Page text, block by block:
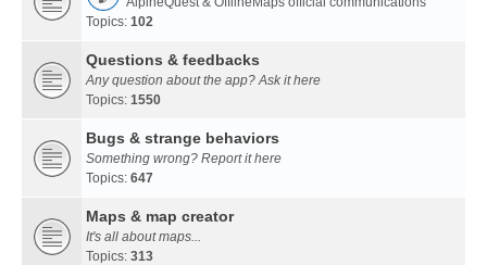
Topics: 102
Questions & feedbacks
Any question about the app? Ask it here
Topics: 1550
Bugs & strange behaviors
Something wrong? Report it here
Topics: 647
Maps & map creator
It's all about maps...
Topics: 313